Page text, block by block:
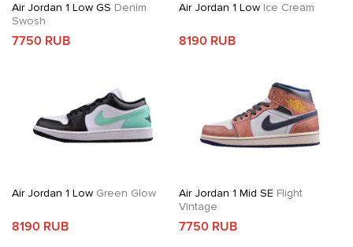
Air Jordan 1 Low GS Denim
Swosh
7750 RUB
Air Jordan 1 LowIce Cream
8190 RUB
Air Jordan 1 Low Green Glow
8190 RUB
Air Jordan 1 Mid SE Flight
Vintage
7750 RUB